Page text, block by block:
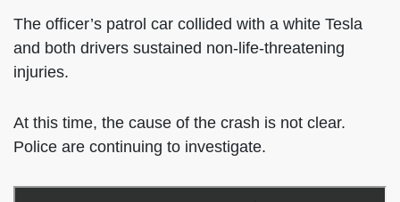
The officer’s patrol car collided with a white Tesla
and both drivers sustained non-life-threatening
injuries.
At this time, the cause of the crash is not clear.
Police are continuing to investigate.